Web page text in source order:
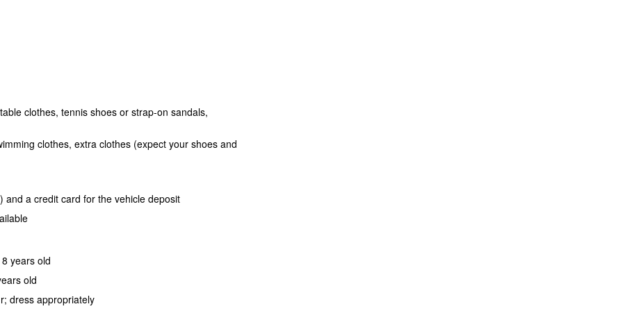
clothes, tennis shoes or strap-on sandals,
clothes, extra clothes (expect your shoes and
and a credit card for the vehicle deposit
years old
old
dress appropriately